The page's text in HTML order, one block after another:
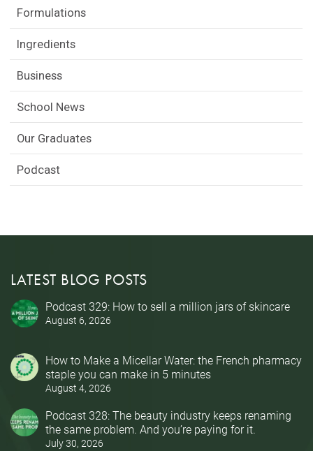
Formulations
Ingredients
Business
School News
Our Graduates
Podcast
LATEST BLOG POSTS
Podcast 329: How to sell a million jars of skincare
August 6, 2026
How to Make a Micellar Water: the French pharmacy
staple you can make in 5 minutes
August 4, 2026
Podcast 328: The beauty industry keeps renaming
the same problem. And you’re paying for it.
July 30, 2026